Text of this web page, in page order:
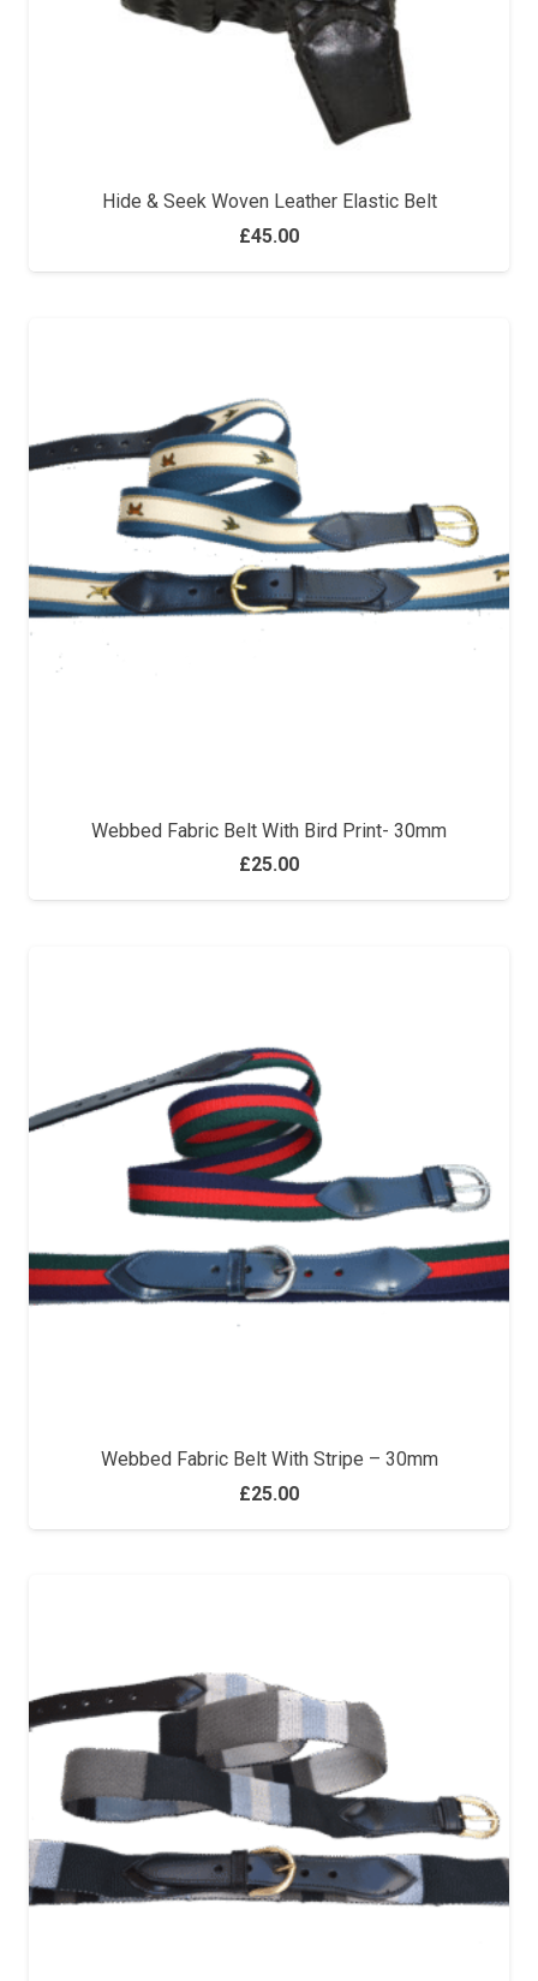
Hide & Seek Woven Leather Elastic Belt
£45.00
Webbed Fabric Belt With Bird Print- 30mm
£25.00
Webbed Fabric Belt With Stripe – 30mm
£25.00